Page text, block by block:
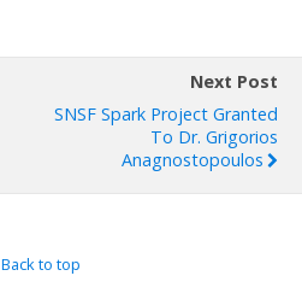
Next Post
SNSF Spark Project Granted
To Dr. Grigorios
Anagnostopoulos
Back to top